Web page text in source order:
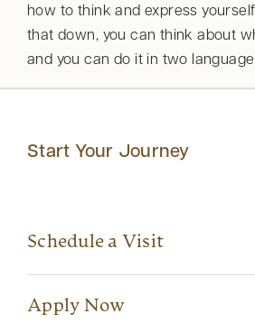
how to think and express
that down, you can think about
and you can do it in two
Start Your Journey
Schedule a Visit
Apply Now